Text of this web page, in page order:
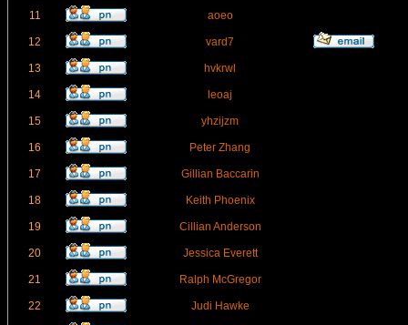
11 aoeo
12 vard7
13 hvkrwl
14 leoaj
15 yhzijzm
16 Peter Zhang
17 Gillian Baccarin
18 Keith Phoenix
19 Cillian Anderson
20 Jessica Everett
21 Ralph McGregor
22 Judi Hawke